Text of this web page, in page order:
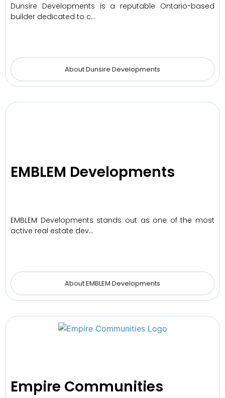
Dunsire Developments is a reputable Ontario-based
builder dedicated to c…
About Dunsire Developments
EMBLEM Developments
EMBLEM Developments stands out as one of the most
active real estate dev…
About EMBLEM Developments
Empire Communities